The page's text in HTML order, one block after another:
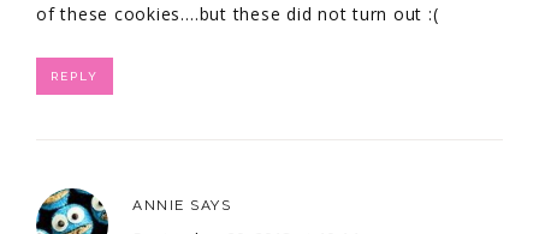
of these cookies….but these did not turn out :(
REPLY
ANNIE SAYS